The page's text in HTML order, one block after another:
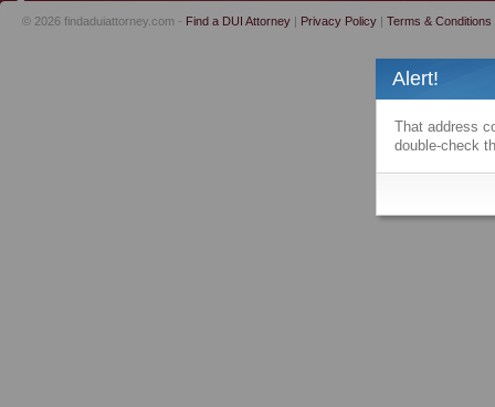
© 2026 findaduiattorney.com - Find a DUI Attorney | Privacy Policy | Terms & Conditions
Alert!
That address
double-check